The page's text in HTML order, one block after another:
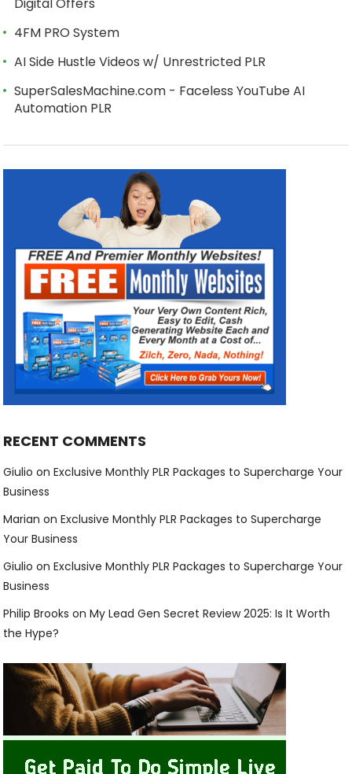
Digital Offers
4FM PRO System
AI Side Hustle Videos w/ Unrestricted PLR
SuperSalesMachine.com - Faceless YouTube AI
Automation PLR
RECENT COMMENTS
Giulio onExclusive Monthly PLR Packages to Supercharge Your
Business
Marian onExclusive Monthly PLR Packages to Supercharge
Your Business
Giulio onExclusive Monthly PLR Packages to Supercharge Your
Business
Philip Brooks onMy Lead Gen Secret Review 2025: Is It Worth
the Hype?